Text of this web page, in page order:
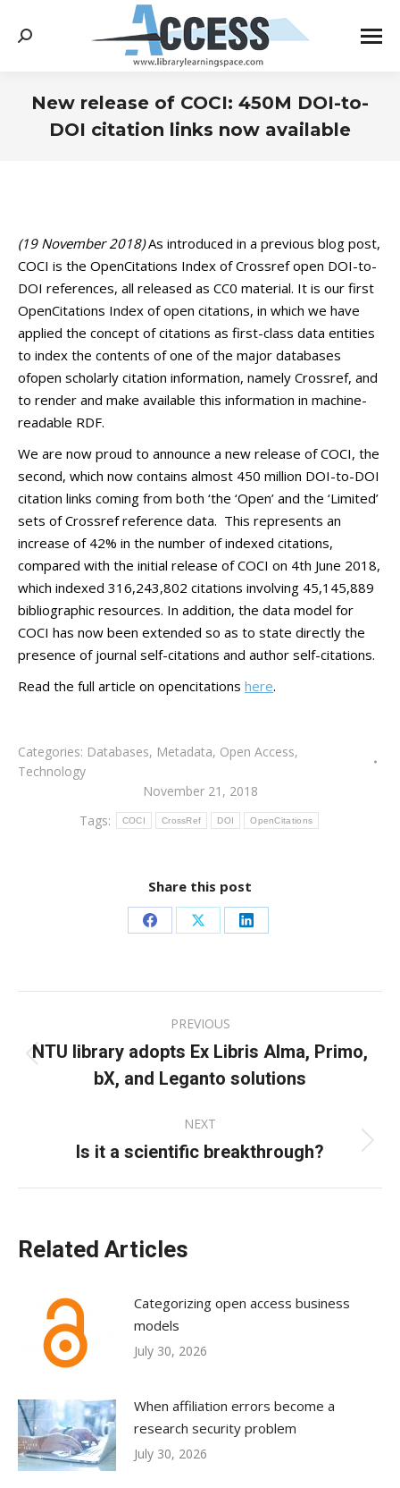
Search:
New release of COCI: 450M DOI-to-
DOI citation links now available
(19 November 2018)As introduced in a previous blog post,
COCI is the OpenCitations Index of Crossref open DOI-to-
DOI references, all released as CC0 material. It is our first
OpenCitations Index of open citations, in which we have
applied the concept of citations as first-class data entities
to index the contents of one of the major databases
ofopen scholarly citation information, namely Crossref, and
to render and make available this information in machine-
readable RDF.
We are now proud to announce a new release of COCI, the
second, which now contains almost 450 million DOI-to-DOI
citation links coming from both ‘the ‘Open’ and the ‘Limited’
sets of Crossref reference data. This represents an
increase of 42% in the number of indexed citations,
compared with the initial release of COCI on 4th June 2018,
which indexed 316,243,802 citations involving 45,145,889
bibliographic resources. In addition, the data model for
COCI has now been extended so as to state directly the
presence of journal self-citations and author self-citations.
Read the full article on opencitations here.
Categories: Databases, Metadata, Open Access,
Technology
November 21, 2018
Tags:
COCI CrossRef DOI OpenCitations
Share this post
Share
Facebook
Share
X
Share
LinkedIn
navigation
PREVIOUS
Previous
post:
NTU library adopts Ex Libris Alma, Primo,
bX, and Leganto solutions
NEXT
Next
Is it a scientific breakthrough?
Related Articles
Categorizing open access business
models
July 30, 2026
When affiliation errors become a
research security problem
July 30, 2026